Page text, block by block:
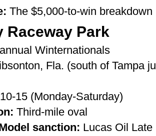
The $5,000-to-win breakdown
Raceway Park
Winternationals
Fla. (south of Tampa
15 (Monday-Saturday)
Third-mile oval
sanction: Lucas Oil